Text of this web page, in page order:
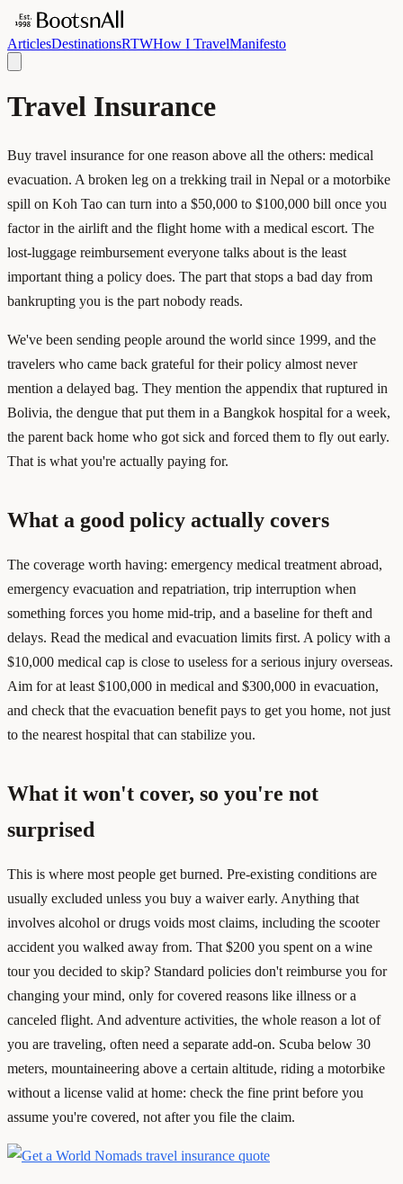
ArticlesDestinationsRTWHow I TravelManifesto
Travel Insurance
Buy travel insurance for one reason above all the others: medical
evacuation. A broken leg on a trekking trail in Nepal or a motorbike
spill on Koh Tao can turn into a $50,000 to $100,000 bill once you
factor in the airlift and the flight home with a medical escort. The
lost-luggage reimbursement everyone talks about is the least
important thing a policy does. The part that stops a bad day from
bankrupting you is the part nobody reads.
We've been sending people around the world since 1999, and the
travelers who came back grateful for their policy almost never
mention a delayed bag. They mention the appendix that ruptured in
Bolivia, the dengue that put them in a Bangkok hospital for a week,
the parent back home who got sick and forced them to fly out early.
That is what you're actually paying for.
What a good policy actually covers
The coverage worth having: emergency medical treatment abroad,
emergency evacuation and repatriation, trip interruption when
something forces you home mid-trip, and a baseline for theft and
delays. Read the medical and evacuation limits first. A policy with a
$10,000 medical cap is close to useless for a serious injury overseas.
Aim for at least $100,000 in medical and $300,000 in evacuation,
and check that the evacuation benefit pays to get you home, not just
to the nearest hospital that can stabilize you.
What it won't cover, so you're not
surprised
This is where most people get burned. Pre-existing conditions are
usually excluded unless you buy a waiver early. Anything that
involves alcohol or drugs voids most claims, including the scooter
accident you walked away from. That $200 you spent on a wine
tour you decided to skip? Standard policies don't reimburse you for
changing your mind, only for covered reasons like illness or a
canceled flight. And adventure activities, the whole reason a lot of
you are traveling, often need a separate add-on. Scuba below 30
meters, mountaineering above a certain altitude, riding a motorbike
without a license valid at home: check the fine print before you
assume you're covered, not after you file the claim.